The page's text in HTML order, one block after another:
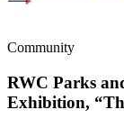
Community
RWC Parks
Exhibition,